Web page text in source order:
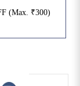
(Max. ₹300)